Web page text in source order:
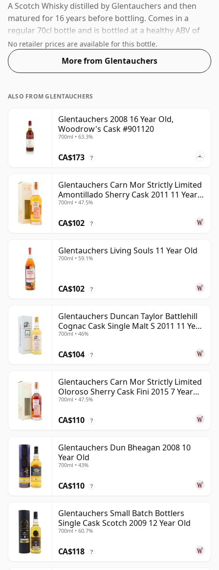
A Scotch Whisky distilled by Glentauchers and then
matured for 16 years before bottling. Comes in a
regular 70cl bottle and is bottled at a healthy ABV of
43%.
No retailer prices are available for this bottle.
More from Glentauchers
ALSO FROM GLENTAUCHERS
Glentauchers 2008 16 Year Old,
Woodrow's Cask #901120
700ml • 63.3%
CA$173 ?
Glentauchers Carn Mor Strictly Limited
Amontillado Sherry Cask 2011 11 Year
Old
700ml • 47.5%
CA$102 ?
Glentauchers Living Souls 11 Year Old
700ml • 59.1%
CA$102 ?
Glentauchers Duncan Taylor Battlehill
Cognac Cask Single Malt S 2011 11 Year
Old
700ml • 46%
CA$104 ?
Glentauchers Carn Mor Strictly Limited
Oloroso Sherry Cask Fini 2015 7 Year
Old
700ml • 47.5%
CA$110 ?
Glentauchers Dun Bheagan 2008 10
Year Old
700ml • 43%
CA$110 ?
Glentauchers Small Batch Bottlers
Single Cask Scotch 2009 12 Year Old
700ml • 60.7%
CA$118 ?